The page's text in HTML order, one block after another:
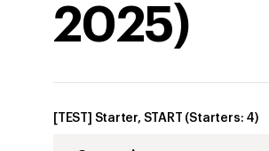
2025)
[TEST] Starter, START (Starters: 4)